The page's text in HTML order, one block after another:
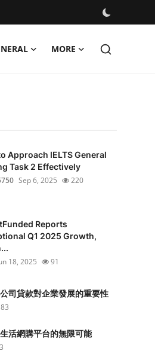
MORE
Approach IELTS General
Task 2 Effectively
Sep 6, 2025 220
Reports
Q1 2025 Growth,
18, 2025 91
司貸款對企業發展的重要性
活網購平台的無限可能